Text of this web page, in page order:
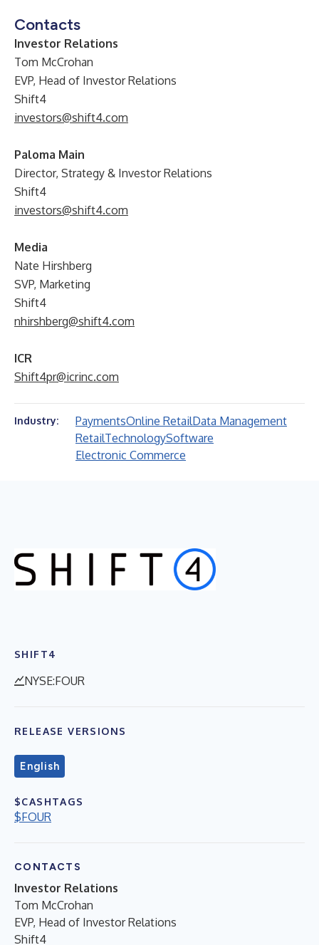
Contacts
Investor Relations
Tom McCrohan
EVP, Head of Investor Relations
Shift4
investors@shift4.com
Paloma Main
Director, Strategy & Investor Relations
Shift4
investors@shift4.com
Media
Nate Hirshberg
SVP, Marketing
Shift4
nhirshberg@shift4.com
ICR
Shift4pr@icrinc.com
Industry: PaymentsOnline RetailData Management
RetailTechnologySoftware
Electronic Commerce
SHIFT4
NYSE:FOUR
RELEASE VERSIONS
English
$CASHTAGS
$FOUR
CONTACTS
Investor Relations
Tom McCrohan
EVP, Head of Investor Relations
Shift4